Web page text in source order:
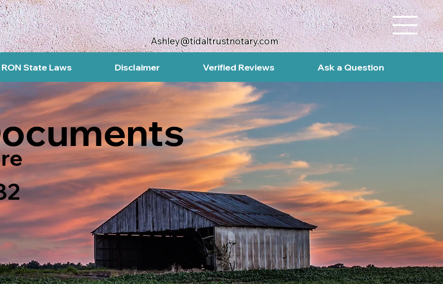
Ashley@tidaltrustnotary.com
RON State Laws Disclaimer Verified Reviews Ask a Question